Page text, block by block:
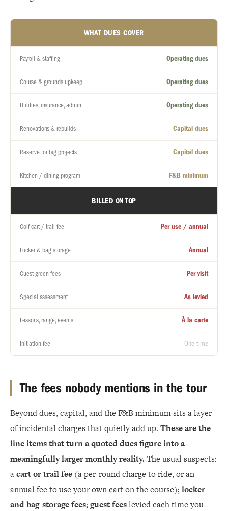
WHAT DUES COVER
Payroll & staffing Operating dues
Course & grounds upkeep Operating dues
Utilities, insurance, admin Operating dues
Renovations & rebuilds Capital dues
Reserve for big projects Capital dues
Kitchen / dining program F&B minimum
BILLED ON TOP
Golf cart / trail fee Per use / annual
Locker & bag storage Annual
Guest green fees Per visit
Special assessment As levied
Lessons, range, events À la carte
Initiation fee One-time
The fees nobody mentions in the tour
Beyond dues, capital, and the F&B minimum sits a layer
of incidental charges that quietly add up. These are the
line items that turn a quoted dues figure into a
meaningfully larger monthly reality.The usual suspects:
acart or trail fee (a per-round charge to ride, or an
annual fee to use your own cart on the course);locker
and bag-storage fees;guest feeslevied each time you